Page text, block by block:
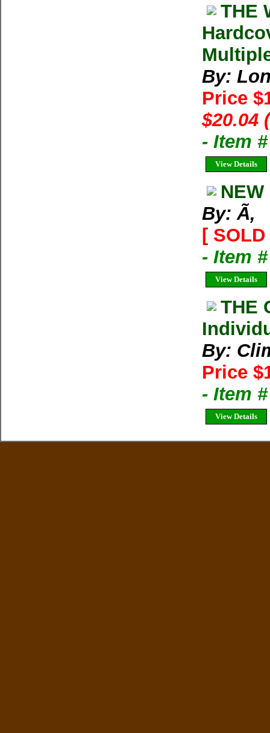
THE
By:
Price
$20.04
- Item
View Details
By: Ã‚
[
- Item
View Details
THE
By:
Price
- Item
View Details